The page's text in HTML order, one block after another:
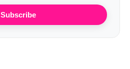
Subscribe